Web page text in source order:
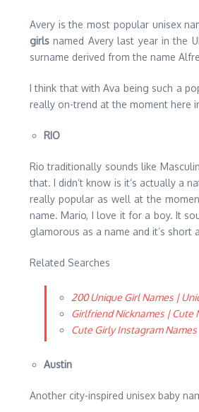
Avery is the most popular unisex
girls named Avery last year in the
surname derived from the name
I think that with Ava being such a
really on-trend at the moment here
RIO
Rio traditionally sounds like
that. I didn’t know is it’s actually a
really popular as well at the
name. Mario, I love it for a boy. It
glamorous as a name and it’s
Related Searches
200 Unique Girl Names |
Girlfriend Nicknames | Cute
Cute Girly Instagram Names
Austin
Another city-inspired unisex baby